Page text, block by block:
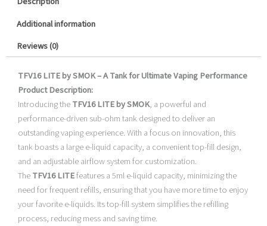
Additional information
Reviews (0)
TFV16 LITE by SMOK – A Tank for Ultimate Vaping Performance
Product Description:
Introducing theTFV16 LITE by SMOK, a powerful and
performance-driven sub-ohm tank designed to deliver an
outstanding vaping experience. With a focus on innovation, this
tank boasts a large e-liquid capacity, a convenient top-fill design,
and an adjustable airflow system for customization.
TheTFV16 LITEfeatures a 5ml e-liquid capacity, minimizing the
need for frequent refills, ensuring that you have more time to enjoy
your favorite e-liquids. Its top-fill system simplifies the refilling
process, reducing mess and saving time.